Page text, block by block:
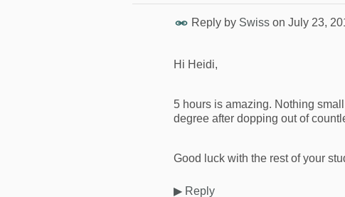
Reply by Swiss on July 23,
Hi Heidi,
5 hours is amazing. Nothing
degree after dopping out of
Good luck with the rest of your
▶ Reply